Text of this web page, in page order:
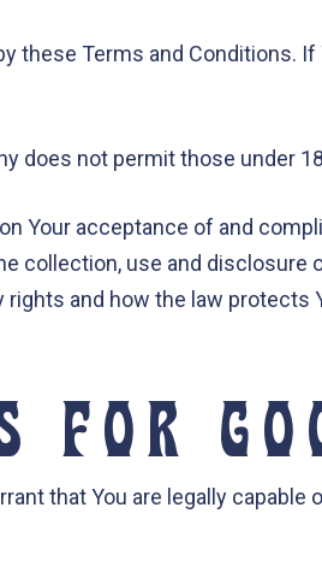
these Terms and Conditions.
does not permit those under
Your acceptance of and
collection, use and disclosure
and how the law protects
FOR
that You are legally